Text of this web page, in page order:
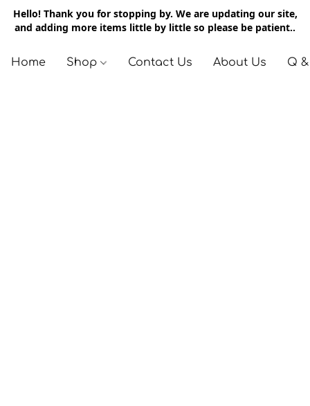
Hello! Thank you for stopping by. We are updating our site,
and adding more items little by little so please be patient..
Home Shop Contact Us About Us Q